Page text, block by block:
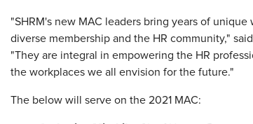
"SHRM's new MAC leaders bring years of
diverse membership and the HR community,"
"They are integral in empowering the HR
the workplaces we all envision for the future."
The below will serve on the 2021 MAC: